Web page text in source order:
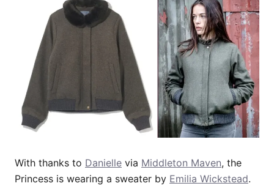
With thanks to Danielle via Middleton Maven, the
Princess is wearing a sweater by Emilia Wickstead.